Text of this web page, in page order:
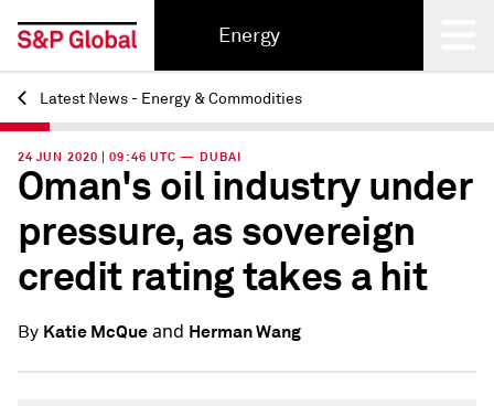
Energy
Back
Latest News - Energy & Commodities
24 JUN 2020 | 09:46 UTC — DUBAI
Oman's oil industry under
pressure, as sovereign
credit rating takes a hit
By Katie McQueand Herman Wang